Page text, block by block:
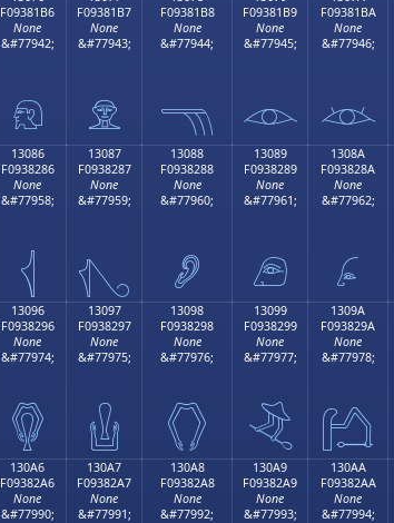
F09381B6
None
&#77942;
𓁶
F09381B7
None
&#77943;
𓁷
F09381B8
None
&#77944;
𓁸
F09381B9
None
&#77945;
𓁹
F09381BA
None
&#77946;
𓁺
13086
F0938286
None
&#77958;
𓂆
13087
F0938287
None
&#77959;
𓂇
13088
F0938288
None
&#77960;
𓂈
13089
F0938289
None
&#77961;
𓂉
1308A
F093828A
None
&#77962;
𓂊
13096
F0938296
None
&#77974;
𓂖
13097
F0938297
None
&#77975;
𓂗
13098
F0938298
None
&#77976;
𓂘
13099
F0938299
None
&#77977;
𓂙
1309A
F093829A
None
&#77978;
𓂚
130A6
F09382A6
None
&#77990;
130A7
F09382A7
None
&#77991;
130A8
F09382A8
None
&#77992;
130A9
F09382A9
None
&#77993;
130AA
F09382AA
None
&#77994;